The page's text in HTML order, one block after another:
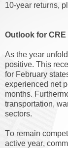
10-year returns,
Outlook for CRE
As the year
positive. This
for February
experienced net
months.
transportation,
sectors.
To remain
active year,